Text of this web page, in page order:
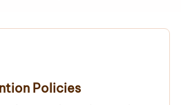
Policies